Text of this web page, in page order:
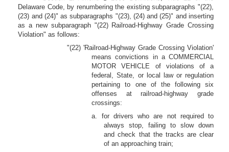
Delaware Code, by renumbering the existing subparagraphs "(22),
(23) and (24)" as subparagraphs "(23), (24) and (25)" and inserting
as a new subparagraph "(22) Railroad-Highway Grade Crossing
Violation" as follows:
"(22) 'Railroad-Highway Grade Crossing Violation'
means convictions in a COMMERCIAL
MOTOR VEHICLE of violations of a
federal, State, or local law or regulation
pertaining to one of the following six
offenses at railroad-highway grade
crossings:
a. for drivers who are not required to
always stop, failing to slow down
and check that the tracks are clear
of an approaching train;